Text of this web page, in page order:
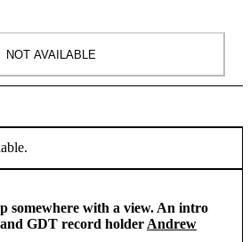
NOT AVAILABLE
somewhere with a view. An intro
GDT record holder Andrew